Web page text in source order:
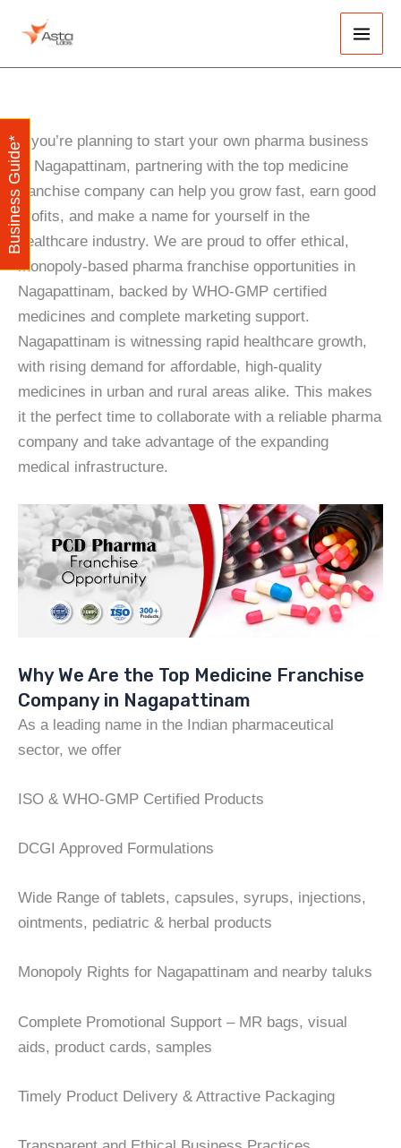
Main
If you’re planning to start your own pharma business
in Nagapattinam, partnering with the top medicine
franchise company can help you grow fast, earn good
profits, and make a name for yourself in the
healthcare industry. We are proud to offer ethical,
monopoly-based pharma franchise opportunities in
Nagapattinam, backed by WHO-GMP certified
medicines and complete marketing support.
Nagapattinam is witnessing rapid healthcare growth,
with rising demand for affordable, high-quality
medicines in urban and rural areas alike. This makes
it the perfect time to collaborate with a reliable pharma
company and take advantage of the expanding
medical infrastructure.
Why We Are the Top Medicine Franchise
Company in Nagapattinam
As a leading name in the Indian pharmaceutical
sector, we offer
ISO & WHO-GMP Certified Products
DCGI Approved Formulations
Wide Range of tablets, capsules, syrups, injections,
ointments, pediatric & herbal products
Monopoly Rights for Nagapattinam and nearby taluks
Complete Promotional Support – MR bags, visual
aids, product cards, samples
Timely Product Delivery & Attractive Packaging
Business Guide*